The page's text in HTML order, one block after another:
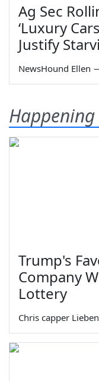
Ag Sec
‘Luxury
Justify
NewsHound Ellen
Trump's
Company
Lottery
Chris capper